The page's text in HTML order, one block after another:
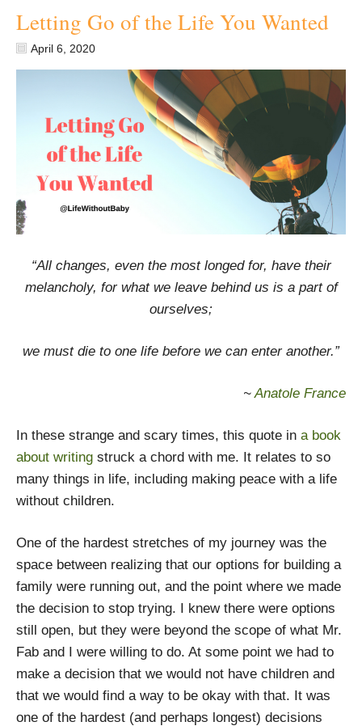
Letting Go of the Life You Wanted
April 6, 2020
“All changes, even the most longed for, have their
melancholy, for what we leave behind us is a part of
ourselves;
we must die to one life before we can enter another.”
~Anatole France
In these strange and scary times, this quote in a book
about writing struck a chord with me. It relates to so
many things in life, including making peace with a life
without children.
One of the hardest stretches of my journey was the
space between realizing that our options for building a
family were running out, and the point where we made
the decision to stop trying. I knew there were options
still open, but they were beyond the scope of what Mr.
Fab and I were willing to do. At some point we had to
make a decision that we would not have children and
that we would find a way to be okay with that. It was
one of the hardest (and perhaps longest) decisions